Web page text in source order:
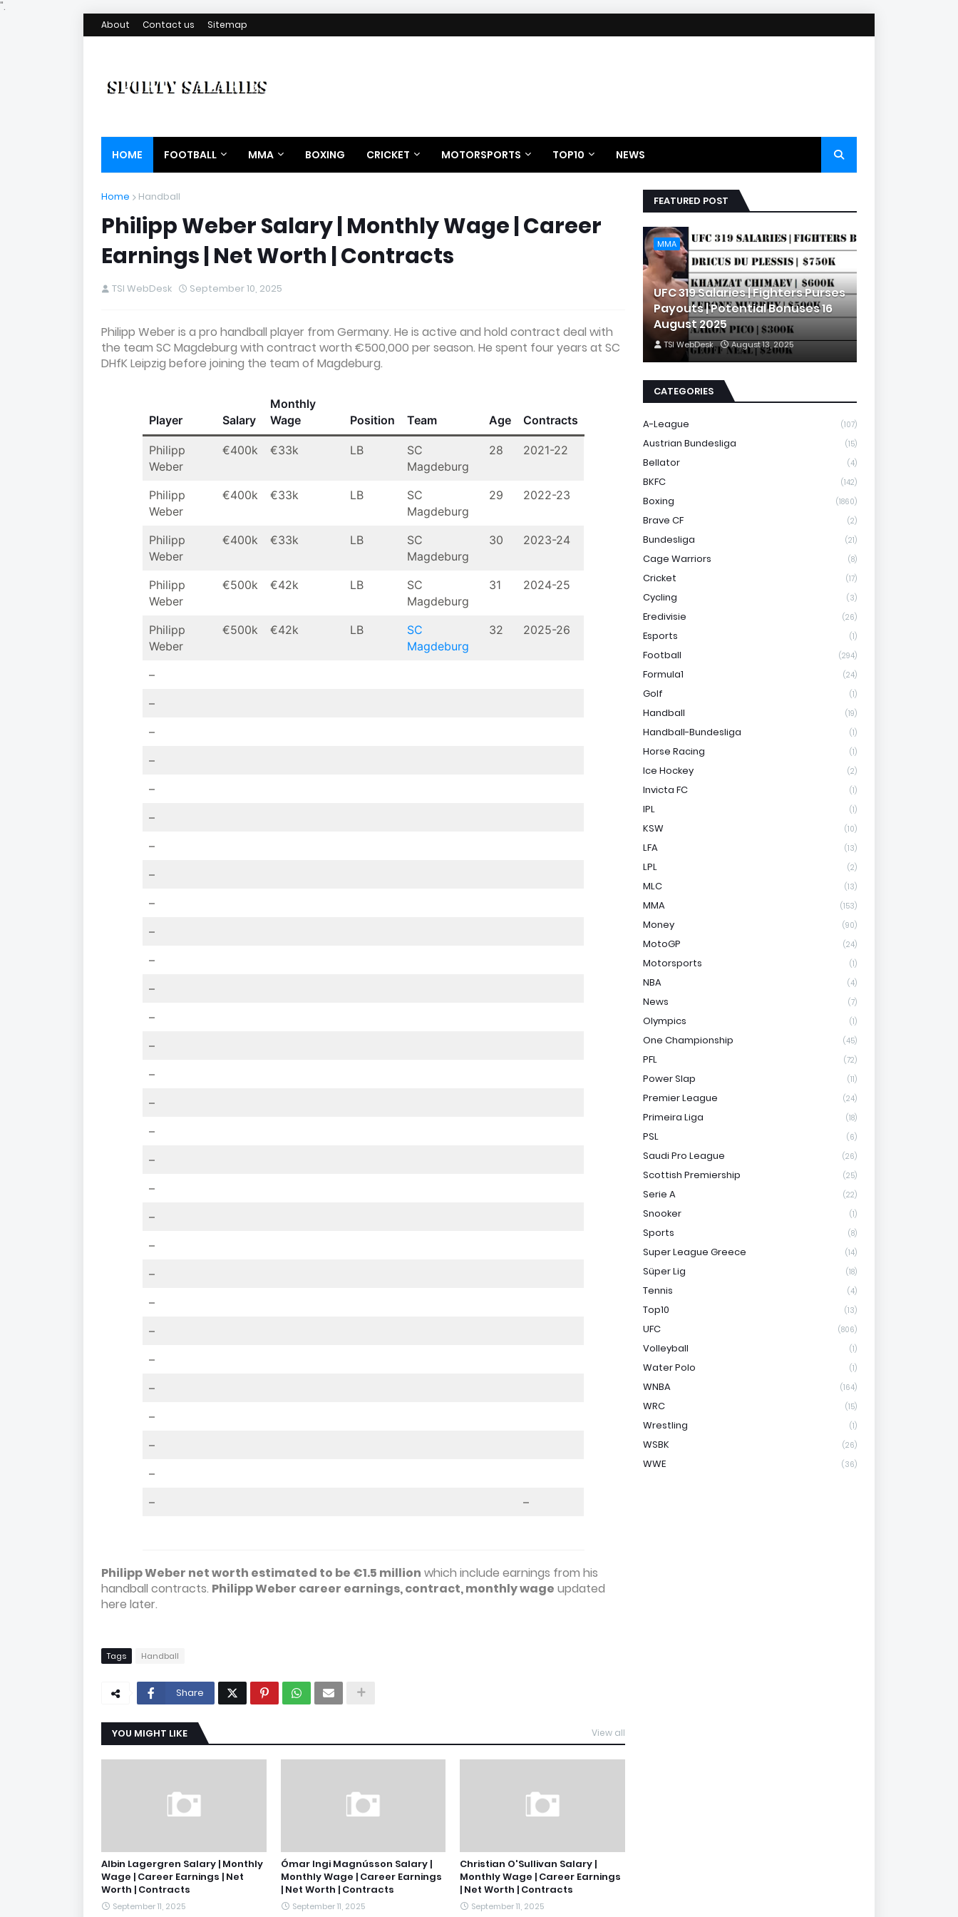
".
About Contact us Sitemap
HOME FOOTBALL MMA BOXING CRICKET MOTORSPORTS TOP10 NEWS
Home Handball
Philipp Weber Salary | Monthly Wage | Career
Earnings | Net Worth | Contracts
TSI WebDesk September 10, 2025
Philipp Weber is a pro handball player from Germany. He is active and hold contract deal with
the team SC Magdeburg with contract worth €500,000 per season. He spent four years at SC
DHfK Leipzig before joining the team of Magdeburg.
Player Salary
Monthly
Wage
Position Team Age Contracts
Philipp
Weber
€400k €33k LB
SC
Magdeburg
28 2021-22
Philipp
Weber
€400k €33k LB
SC
Magdeburg
29 2022-23
Philipp
Weber
€400k €33k LB
SC
Magdeburg
30 2023-24
Philipp
Weber
€500k €42k LB
SC
Magdeburg
31 2024-25
Philipp
Weber
€500k €42k LB
SC
Magdeburg
32 2025-26
–
–
–
–
–
–
–
–
–
–
–
–
–
–
–
–
–
–
–
–
–
–
–
–
–
–
–
–
–
–
–
Philipp Weber net worth estimated to be €1.5 million which include earnings from his
handball contracts. Philipp Weber career earnings, contract, monthly wage updated
here later.
Tags Handball
Share
YOU MIGHT LIKE View all
Albin Lagergren Salary | Monthly
Wage | Career Earnings | Net
Worth | Contracts
September 11, 2025
Ómar Ingi Magnússon Salary |
Monthly Wage | Career Earnings
| Net Worth | Contracts
September 11, 2025
Christian O'Sullivan Salary |
Monthly Wage | Career Earnings
| Net Worth | Contracts
September 11, 2025
FEATURED POST
MMA
UFC 319 Salaries | Fighters Purses
Payouts | Potential Bonuses 16
August 2025
TSI WebDesk August 13, 2025
CATEGORIES
A-League (107)
Austrian Bundesliga (15)
Bellator (4)
BKFC (142)
Boxing (1860)
Brave CF (2)
Bundesliga (21)
Cage Warriors (8)
Cricket (17)
Cycling (3)
Eredivisie (26)
Esports (1)
Football (294)
Formula1 (24)
Golf (1)
Handball (19)
Handball-Bundesliga (1)
Horse Racing (1)
Ice Hockey (2)
Invicta FC (1)
IPL (1)
KSW (10)
LFA (13)
LPL (2)
MLC (13)
MMA (153)
Money (90)
MotoGP (24)
Motorsports (1)
NBA (4)
News (7)
Olympics (1)
One Championship (45)
PFL (72)
Power Slap (11)
Premier League (24)
Primeira Liga (18)
PSL (6)
Saudi Pro League (26)
Scottish Premiership (25)
Serie A (22)
Snooker (1)
Sports (8)
Super League Greece (14)
Süper Lig (18)
Tennis (4)
Top10 (13)
UFC (806)
Volleyball (1)
Water Polo (1)
WNBA (164)
WRC (15)
Wrestling (1)
WSBK (26)
WWE (36)